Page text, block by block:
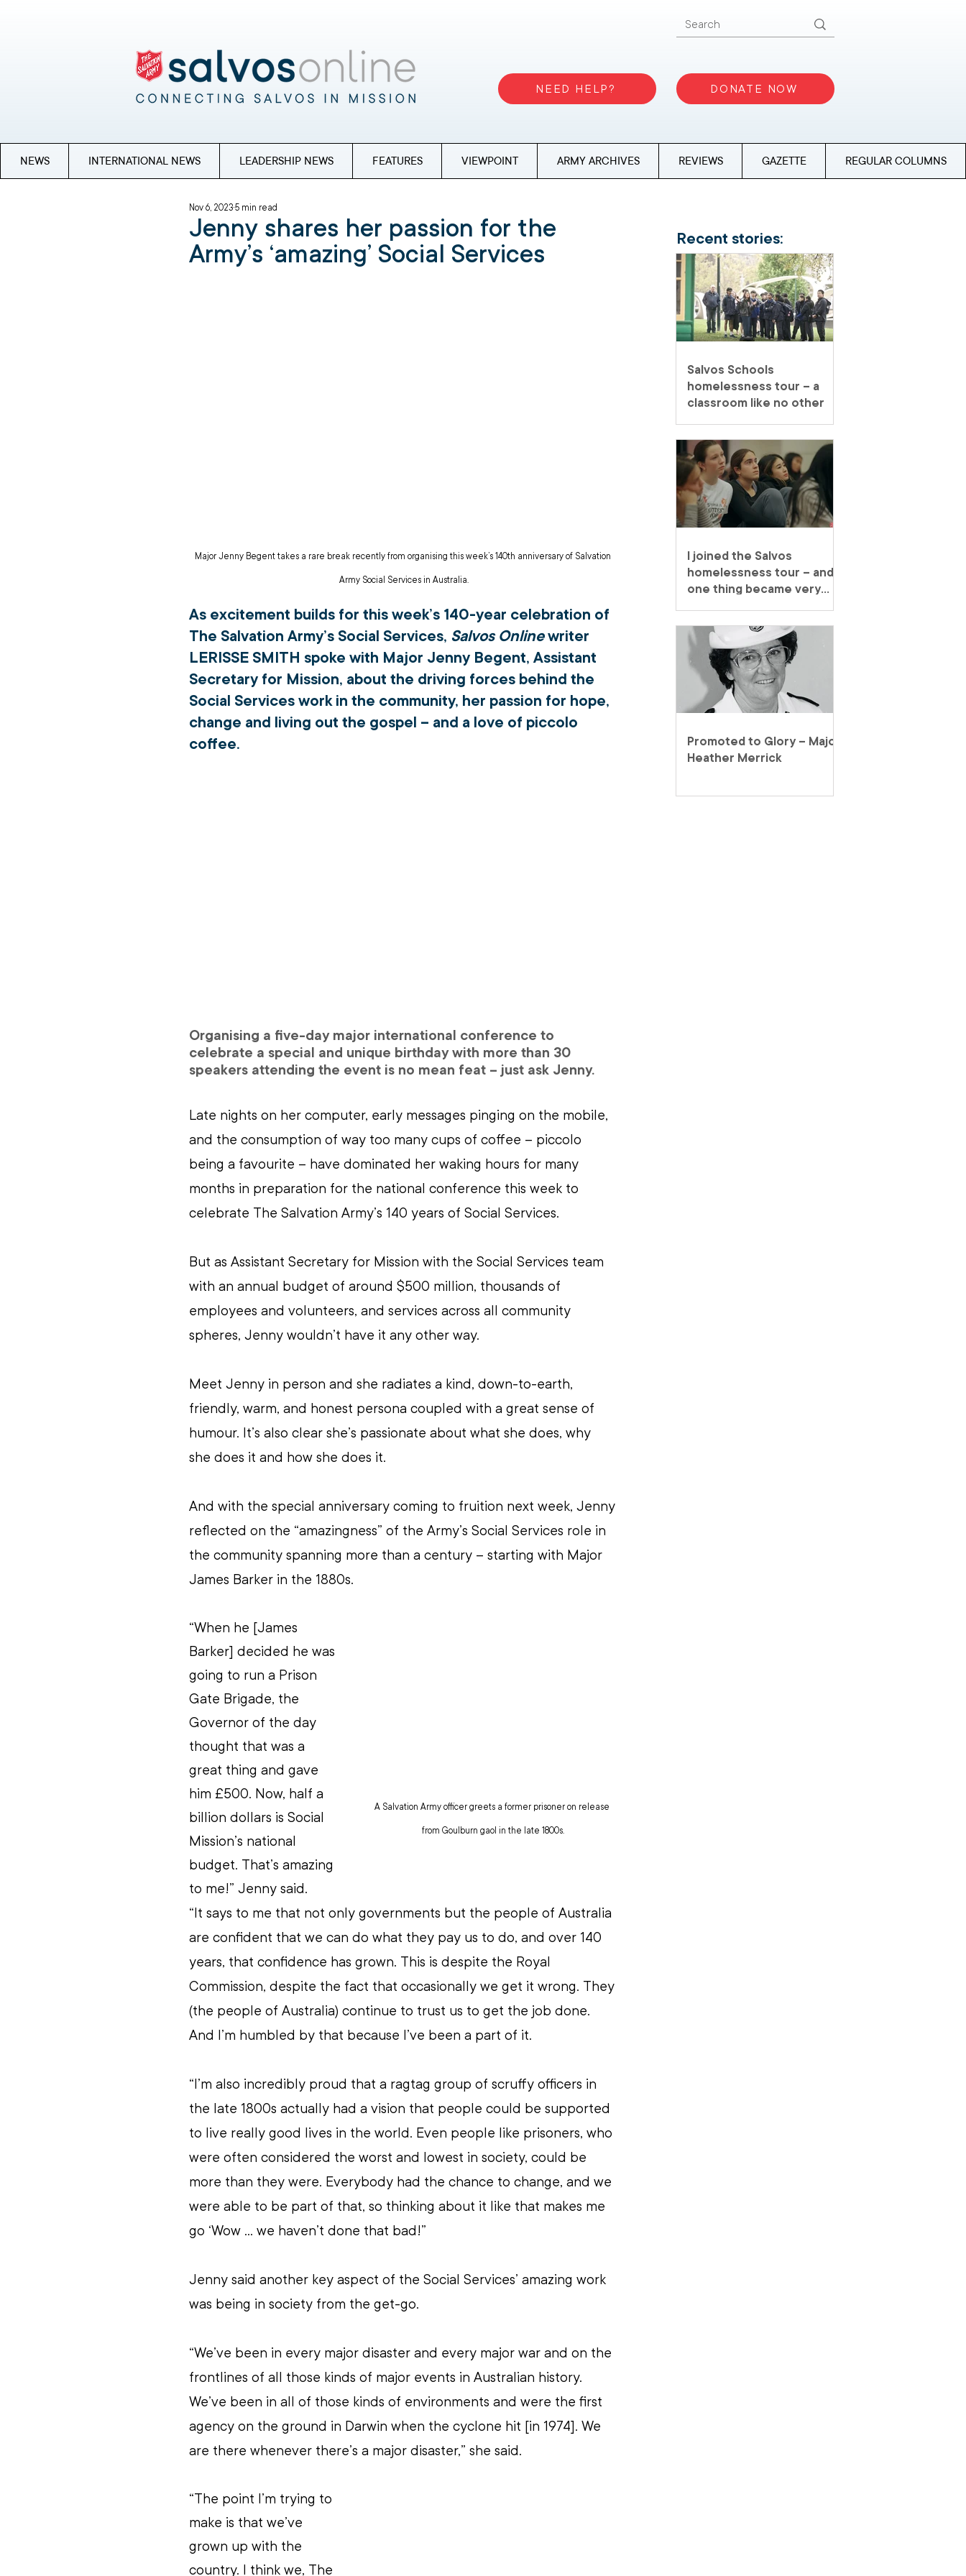
NEED HELP? DONATE NOW
NEWS INTERNATIONAL NEWS LEADERSHIP NEWS FEATURES VIEWPOINT ARMY ARCHIVES REVIEWS GAZETTE REGULAR COLUMNS
Jenny shares her passion for the
Army’s ‘amazing’ Social Services
Nov 6, 20235 min read
Major Jenny Begent takes a rare break recently from organising this week’s 140th anniversary of Salvation
Army Social Services in Australia.
As excitement builds for this week’s 140-year celebration of
The Salvation Army’s Social Services, Salvos Online writer
LERISSE SMITH spoke with Major Jenny Begent, Assistant
Secretary for Mission, about the driving forces behind the
Social Services work in the community, her passion for hope,
change and living out the gospel – and a love of piccolo
coffee.
Organising a five-day major international conference to
celebrate a special and unique birthday with more than 30
speakers attending the event is no mean feat – just ask Jenny.
Late nights on her computer, early messages pinging on the mobile,
and the consumption of way too many cups of coffee – piccolo
being a favourite – have dominated her waking hours for many
months in preparation for the national conference this week to
celebrate The Salvation Army’s 140 years of Social Services.
But as Assistant Secretary for Mission with the Social Services team
with an annual budget of around $500 million, thousands of
employees and volunteers, and services across all community
spheres, Jenny wouldn’t have it any other way.
Meet Jenny in person and she radiates a kind, down-to-earth,
friendly, warm, and honest persona coupled with a great sense of
humour. It’s also clear she’s passionate about what she does, why
she does it and how she does it.
And with the special anniversary coming to fruition next week, Jenny
reflected on the “amazingness” of the Army’s Social Services role in
the community spanning more than a century – starting with Major
James Barker in the 1880s.
A Salvation Army officer greets a former prisoner on release
from Goulburn gaol in the late 1800s.
“When he [James
Barker] decided he was
going to run a Prison
Gate Brigade, the
Governor of the day
thought that was a
great thing and gave
him £500. Now, half a
billion dollars is Social
Mission’s national
budget. That’s amazing
to me!” Jenny said.
“It says to me that not only governments but the people of Australia
are confident that we can do what they pay us to do, and over 140
years, that confidence has grown. This is despite the Royal
Commission, despite the fact that occasionally we get it wrong. They
(the people of Australia) continue to trust us to get the job done.
And I’m humbled by that because I’ve been a part of it.
“I’m also incredibly proud that a ragtag group of scruffy officers in
the late 1800s actually had a vision that people could be supported
to live really good lives in the world. Even people like prisoners, who
were often considered the worst and lowest in society, could be
more than they were. Everybody had the chance to change, and we
were able to be part of that, so thinking about it like that makes me
go ‘Wow ... we haven’t done that bad!”
Jenny said another key aspect of the Social Services’ amazing work
was being in society from the get-go.
“We’ve been in every major disaster and every major war and on the
frontlines of all those kinds of major events in Australian history.
We’ve been in all of those kinds of environments and were the first
agency on the ground in Darwin when the cyclone hit [in 1974]. We
are there whenever there’s a major disaster,” she said.
“The point I’m trying to
make is that we’ve
grown up with the
country. I think we, The
Recent stories:
Salvos Schools
homelessness tour – a
classroom like no other
I joined the Salvos
homelessness tour – and
one thing became very
Promoted to Glory – Major
Heather Merrick